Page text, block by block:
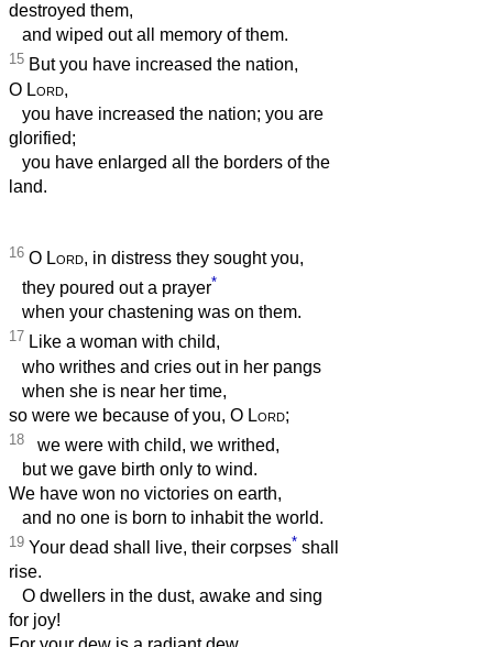
destroyed them,
and wiped out all memory of them.
15 But you have increased the nation,
O Lord,
you have increased the nation; you are
glorified;
you have enlarged all the borders of the
land.
16 O Lord, in distress they sought you,
they poured out a prayer*
when your chastening was on them.
17 Like a woman with child,
who writhes and cries out in her pangs
when she is near her time,
so were we because of you, O Lord;
18 we were with child, we writhed,
but we gave birth only to wind.
We have won no victories on earth,
and no one is born to inhabit the world.
19 Your dead shall live, their corpses* shall
rise.
O dwellers in the dust, awake and sing
for joy!